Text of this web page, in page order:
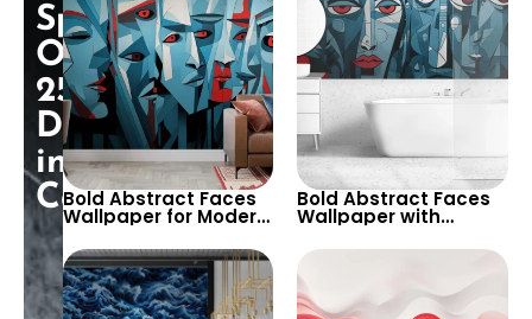
Special
Opening:
25%
Discount
in
Cart!
Bold Abstract Faces
Wallpaper for Modern
and Creative Interiors
– A Dramatic and
Artistic Statement for
Living Rooms and
Studios
Bold Abstract Faces
Wallpaper with
Geometric Shapes for
Modern Interiors – A
Striking Design for
Living Rooms and
Studios